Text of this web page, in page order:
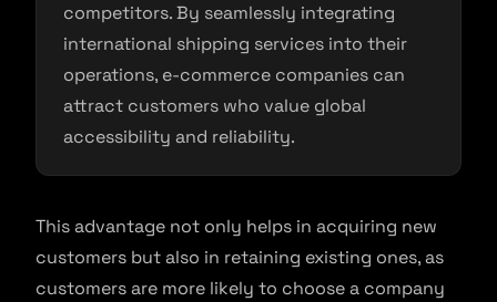
competitors. By seamlessly integrating
international shipping services into their
operations, e-commerce companies can
attract customers who value global
accessibility and reliability.
This advantage not only helps in acquiring new
customers but also in retaining existing ones, as
customers are more likely to choose a company